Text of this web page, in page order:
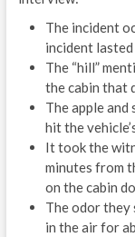
The incident
incident
The “hill”
the cabin that
The apple
hit the
It took the
minutes from
on the cabin
The odor they
in the air for